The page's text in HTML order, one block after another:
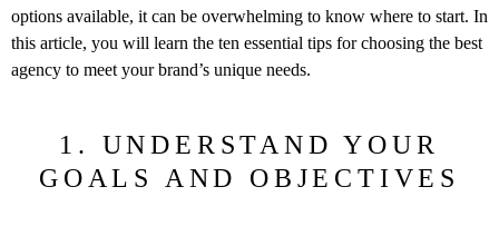
options available, it can be overwhelming to know where to start. In
this article, you will learn the ten essential tips for choosing the best
agency to meet your brand’s unique needs.
1. UNDERSTAND YOUR
GOALS AND OBJECTIVES